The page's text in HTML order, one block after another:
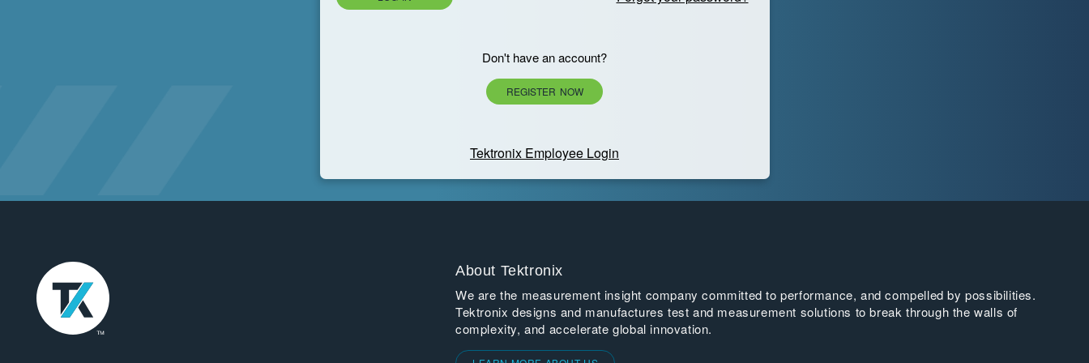
Don't have an account?
REGISTER NOW
Tektronix Employee Login
About Tektronix
We are the measurement insight company committed to performance, and compelled by possibilities.
Tektronix designs and manufactures test and measurement solutions to break through the walls of
complexity, and accelerate global innovation.